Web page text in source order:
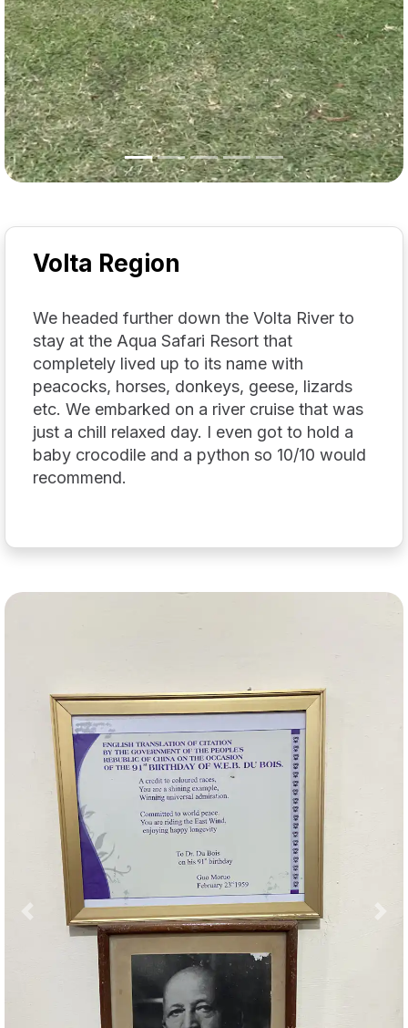
Volta Region
We headed further down the Volta River to
stay at the Aqua Safari Resort that
completely lived up to its name with
peacocks, horses, donkeys, geese, lizards
etc. We embarked on a river cruise that was
just a chill relaxed day. I even got to hold a
baby crocodile and a python so 10/10 would
recommend.
Previous